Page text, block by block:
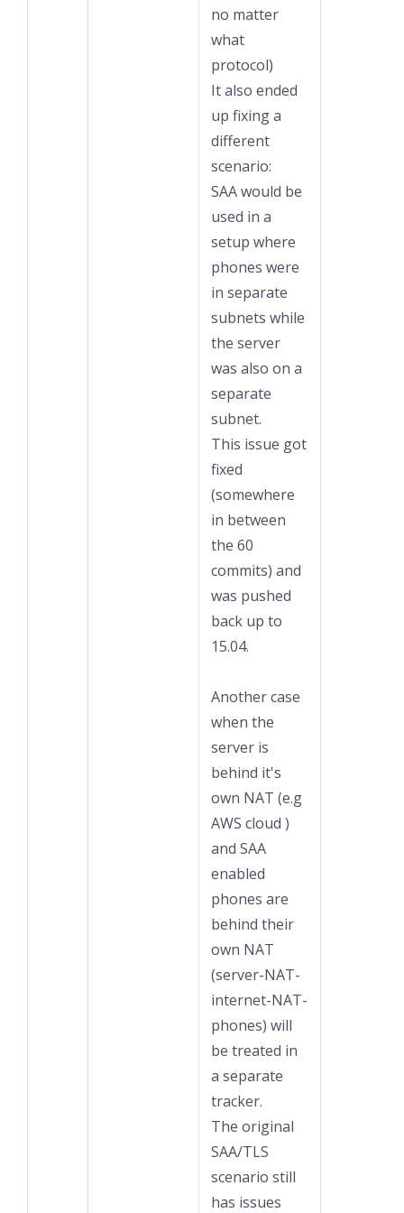
no matter
what
protocol)
It also ended
up fixing a
different
scenario:
SAA would be
used in a
setup where
phones were
in separate
subnets while
the server
was also on a
separate
subnet.
This issue got
fixed
(somewhere
in between
the 60
commits) and
was pushed
back up to
15.04.
Another case
when the
server is
behind it's
own NAT (e.g
AWS cloud )
and SAA
enabled
phones are
behind their
own NAT
(server-NAT-
internet-NAT-
phones) will
be treated in
a separate
tracker.
The original
SAA/TLS
scenario still
has issues